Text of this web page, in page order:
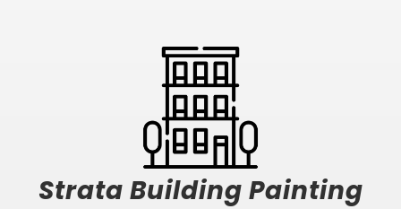
Strata Building Painting